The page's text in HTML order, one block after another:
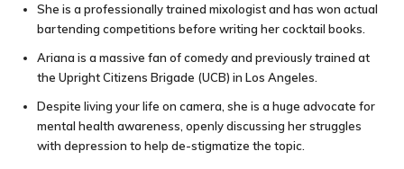
She is a professionally trained mixologist and has won actual
bartending competitions before writing her cocktail books.
Ariana is a massive fan of comedy and previously trained at
the Upright Citizens Brigade (UCB) in Los Angeles.
Despite living your life on camera, she is a huge advocate for
mental health awareness, openly discussing her struggles
with depression to help de-stigmatize the topic.